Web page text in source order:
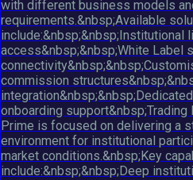
with different business models
requirements.&nbsp;Available
include:&nbsp;&nbsp;Institutional
access&nbsp;&nbsp;White Label
commission
onboarding support&nbsp;Trading
Prime is focused on delivering a
environment for institutional
market conditions.&nbsp;Key
include:&nbsp;&nbsp;Deep